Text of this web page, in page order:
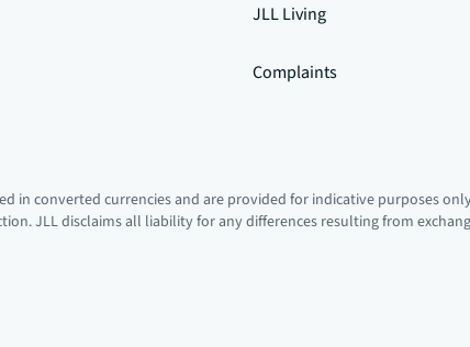
JLL Living
Complaints
in converted currencies and are provided for indicative purposes
JLL disclaims all liability for any differences resulting from